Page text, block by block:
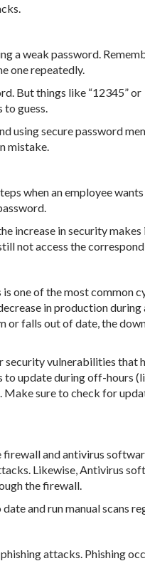
a weak password.
one repeatedly.
But things like “12345” or
to guess.
using secure password
mistake.
when an employee
increase in security
not access the
one of the most common
in production during
or falls out of date, the
security vulnerabilities that
update during off-hours
Make sure to check for
and antivirus
Likewise, Antivirus
the firewall.
and run manual scans
attacks. Phishing